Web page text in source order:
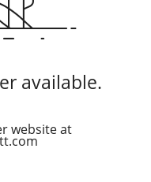
available.
website at